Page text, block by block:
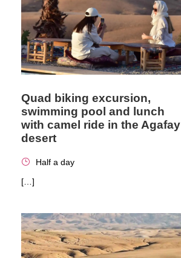
Quad biking excursion,
swimming pool and lunch
with camel ride in the Agafay
desert
Half a day
[…]